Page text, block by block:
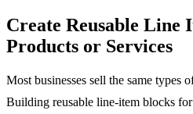
Create Reusable Line
Products or Services
Most businesses sell the same types
Building reusable line-item blocks